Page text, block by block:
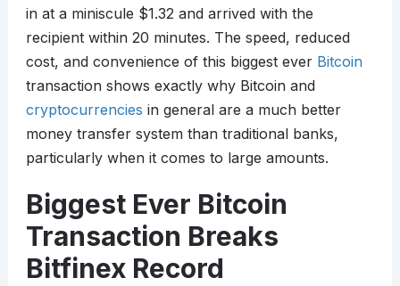
in at a miniscule $1.32 and arrived with the
recipient within 20 minutes. The speed, reduced
cost, and convenience of this biggest ever Bitcoin
transaction shows exactly why Bitcoin and
cryptocurrencies in general are a much better
money transfer system than traditional banks,
particularly when it comes to large amounts.
Biggest Ever Bitcoin
Transaction Breaks
Bitfinex Record